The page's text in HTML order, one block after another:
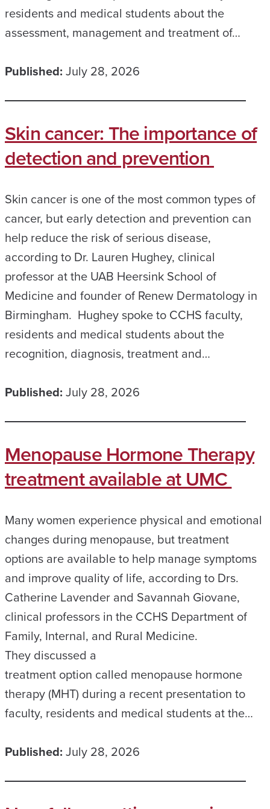
residents and medical students about the
assessment, management and treatment of…
Published: July 28, 2026
Skin cancer: The importance of
detection and prevention
Skin cancer is one of the most common types of
cancer, but early detection and prevention can
help reduce the risk of serious disease,
according to Dr. Lauren Hughey, clinical
professor at the UAB Heersink School of
Medicine and founder of Renew Dermatology in
Birmingham. Hughey spoke to CCHS faculty,
residents and medical students about the
recognition, diagnosis, treatment and…
Published: July 28, 2026
Menopause Hormone Therapy
treatment available at UMC
Many women experience physical and emotional
changes during menopause, but treatment
options are available to help manage symptoms
and improve quality of life, according to Drs.
Catherine Lavender and Savannah Giovane,
clinical professors in the CCHS Department of
Family, Internal, and Rural Medicine.
They discussed a
treatment option called menopause hormone
therapy (MHT) during a recent presentation to
faculty, residents and medical students at the…
Published: July 28, 2026